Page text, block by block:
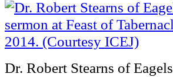
Dr. Robert Stearns of